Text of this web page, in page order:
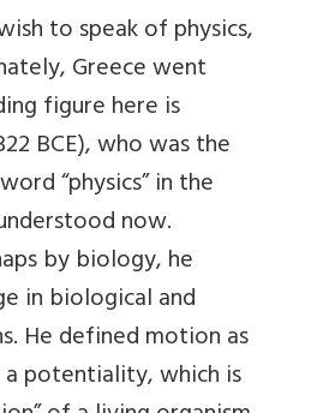
to speak of physics,
Greece went
figure here is
BCE), who was the
“physics” in the
now.
by biology, he
in biological and
He defined motion as
potentiality, which is